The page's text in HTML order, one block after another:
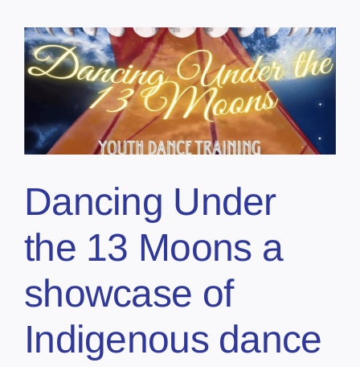
Dancing Under
the 13 Moons a
showcase of
Indigenous dance